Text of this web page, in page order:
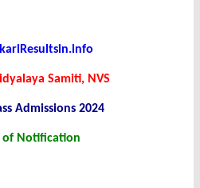
Samiti, NVS
Admissions 2024
of Notification